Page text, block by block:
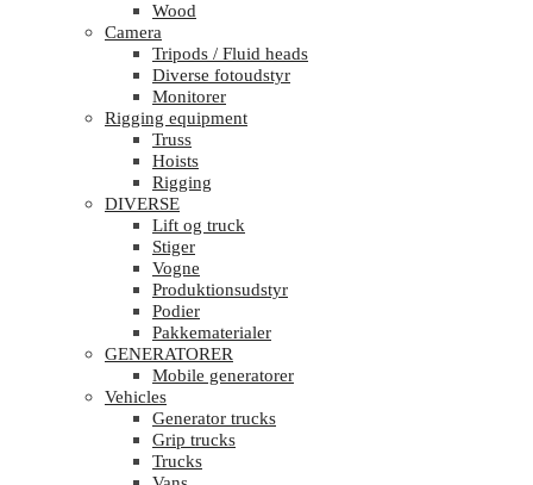
Wood
Camera
Tripods / Fluid heads
Diverse fotoudstyr
Monitorer
Rigging equipment
Truss
Hoists
Rigging
DIVERSE
Lift og truck
Stiger
Vogne
Produktionsudstyr
Podier
Pakkematerialer
GENERATORER
Mobile generatorer
Vehicles
Generator trucks
Grip trucks
Trucks